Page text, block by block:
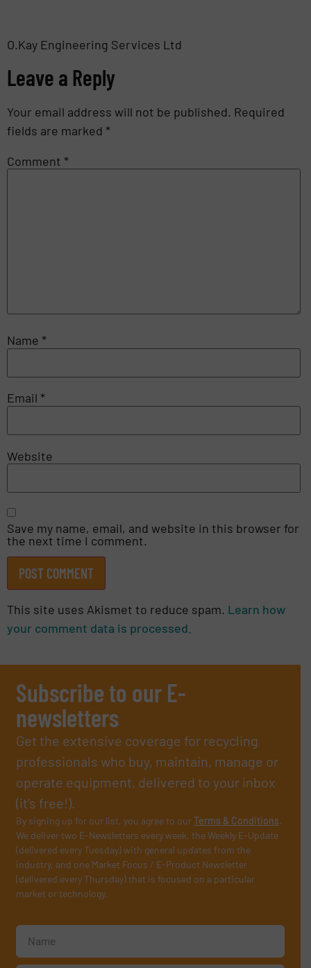
O.Kay Engineering Services Ltd
Leave a Reply
Your email address will not be published. Required
fields are marked *
Comment *
Name *
Email *
Website
Save my name, email, and website in this browser for
the next time I comment.
This site uses Akismet to reduce spam. Learn how
your comment data is processed.
Subscribe to our E-
newsletters
Get the extensive coverage for recycling
professionals who buy, maintain, manage or
operate equipment, delivered to your inbox
(it’s free!).
By signing up for our list, you agree to ourTerms & Conditions.
We deliver two E-Newsletters every week, the Weekly E-Update
(delivered every Tuesday) with general updates from the
industry, and one Market Focus / E-Product Newsletter
(delivered every Thursday) that is focused on a particular
market or technology.